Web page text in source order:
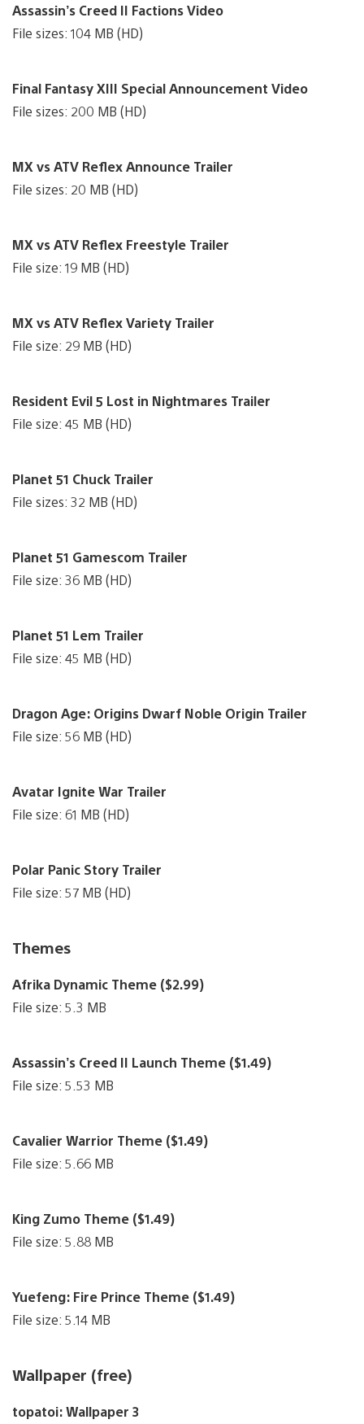
Assassin’s Creed II Factions Video
File sizes: 104 MB (HD)
Final Fantasy XIII Special Announcement Video
File sizes: 200 MB (HD)
MX vs ATV Reflex Announce Trailer
File sizes: 20 MB (HD)
MX vs ATV Reflex Freestyle Trailer
File size: 19 MB (HD)
MX vs ATV Reflex Variety Trailer
File size: 29 MB (HD)
Resident Evil 5 Lost in Nightmares Trailer
File size: 45 MB (HD)
Planet 51 Chuck Trailer
File sizes: 32 MB (HD)
Planet 51 Gamescom Trailer
File size: 36 MB (HD)
Planet 51 Lem Trailer
File size: 45 MB (HD)
Dragon Age: Origins Dwarf Noble Origin Trailer
File size: 56 MB (HD)
Avatar Ignite War Trailer
File size: 61 MB (HD)
Polar Panic Story Trailer
File size: 57 MB (HD)
Themes
Afrika Dynamic Theme ($2.99)
File size: 5.3 MB
Assassin’s Creed II Launch Theme ($1.49)
File size: 5.53 MB
Cavalier Warrior Theme ($1.49)
File size: 5.66 MB
King Zumo Theme ($1.49)
File size: 5.88 MB
Yuefeng: Fire Prince Theme ($1.49)
File size: 5.14 MB
Wallpaper (free)
topatoi: Wallpaper 3